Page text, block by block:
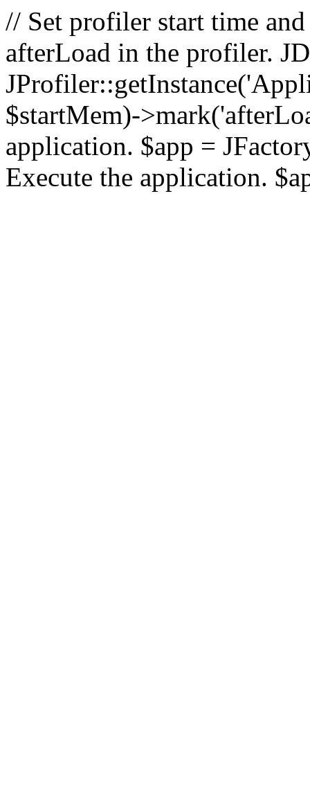
// Set profiler start time
afterLoad in the profiler.
$startMem)-
application. $app =
Execute the application.